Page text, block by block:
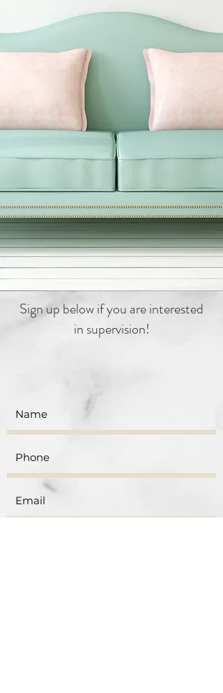
Sign up below if you are interested
in supervision!